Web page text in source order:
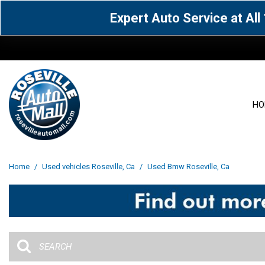
Expert Auto Service at
Acura [164]
Cadillac [13] Chevrolet [103]
Jaguar [1] Jeep [69]
Home / Used vehicles Roseville, Ca / Used Bmw Roseville, Ca